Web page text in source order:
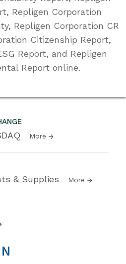
More
& Supplies More
Repligen Corporation
Repligen Corporation CR
Citizenship Report,
Report, and Repligen
Report online.